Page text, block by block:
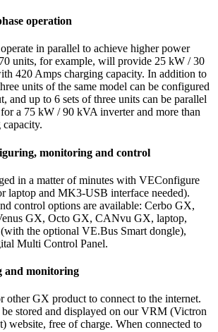
operation
in parallel to achieve higher power
units, for example, will provide 25 kW / 30
420 Amps charging capacity. In addition to
units of the same model can be configured
and up to 6 sets of three units can be parallel
a 75 kW / 90 kVA inverter and more than
monitoring and control
in a matter of minutes with VEConfigure
laptop and MK3-USB interface needed).
control options are available: Cerbo GX,
GX, Octo GX, CANvu GX, laptop,
the optional VE.Bus Smart dongle),
Multi Control Panel.
and monitoring
other GX product to connect to the internet.
be stored and displayed on our VRM (Victron
website, free of charge. When connected to